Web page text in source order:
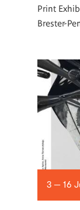
Print
Brester-
3 — 16